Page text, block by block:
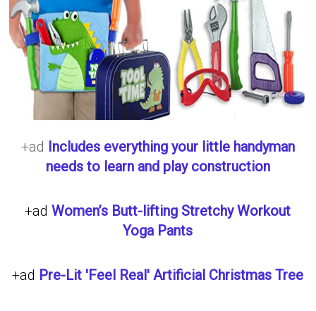
+ad Includes everything your little handyman
needs to learn and play construction
+adWomen’s Butt-lifting Stretchy Workout
Yoga Pants
+ad Pre-Lit 'Feel Real' Artificial Christmas Tree